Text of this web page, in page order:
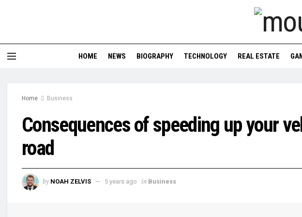
HOME NEWS BIOGRAPHY TECHNOLOGY REAL ESTATE
Home Business
Consequences of speeding up your
road
by NOAH ZELVIS 5 years ago in Business